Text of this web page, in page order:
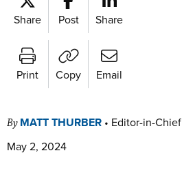
Share Post Share
Print Copy Email
By MATT THURBER • Editor-in-Chief
May 2, 2024